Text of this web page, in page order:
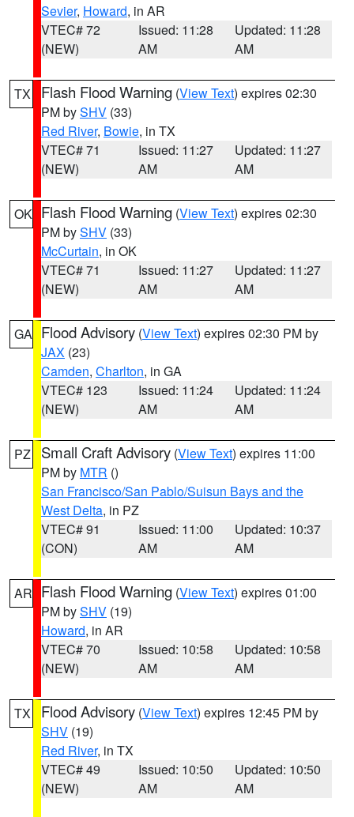
Sevier, Howard, in AR
VTEC# 72
(NEW)
Issued: 11:28
AM
Updated: 11:28
AM
TX Flash Flood Warning (View Text) expires 02:30
PM bySHV (33)
Red River, Bowie, in TX
VTEC# 71
(NEW)
Issued: 11:27
AM
Updated: 11:27
AM
OK Flash Flood Warning (View Text) expires 02:30
PM bySHV (33)
McCurtain, in OK
VTEC# 71
(NEW)
Issued: 11:27
AM
Updated: 11:27
AM
GA Flood Advisory (View Text) expires 02:30 PM by
JAX (23)
Camden, Charlton, in GA
VTEC# 123
(NEW)
Issued: 11:24
AM
Updated: 11:24
AM
PZ Small Craft Advisory (View Text) expires 11:00
PM by MTR ()
San Francisco/San Pablo/Suisun Bays and the
West Delta, in PZ
VTEC# 91
(CON)
Issued: 11:00
AM
Updated: 10:37
AM
AR Flash Flood Warning (View Text) expires 01:00
PM bySHV (19)
Howard, in AR
VTEC# 70
(NEW)
Issued: 10:58
AM
Updated: 10:58
AM
TX Flood Advisory (View Text) expires 12:45 PM by
SHV (19)
Red River, in TX
VTEC# 49
(NEW)
Issued: 10:50
AM
Updated: 10:50
AM